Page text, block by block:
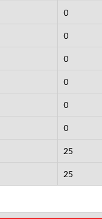
0
0
0
0
0
0
25
25